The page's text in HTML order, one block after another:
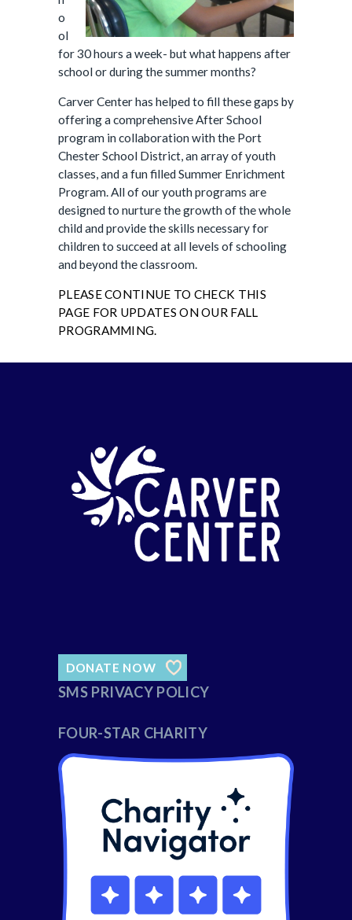
o
ol
for 30 hours a week- but what happens after
school or during the summer months?
Carver Center has helped to fill these gaps by
offering a comprehensive After School
program in collaboration with the Port
Chester School District, an array of youth
classes, and a fun filled Summer Enrichment
Program. All of our youth programs are
designed to nurture the growth of the whole
child and provide the skills necessary for
children to succeed at all levels of schooling
and beyond the classroom.
PLEASE CONTINUE TO CHECK THIS
PAGE FOR UPDATES ON OUR FALL
PROGRAMMING.
DONATE NOW
SMS PRIVACY POLICY
FOUR-STAR CHARITY